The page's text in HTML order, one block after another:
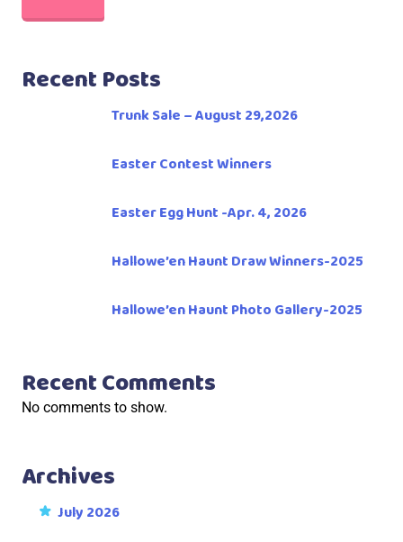
Recent Posts
Trunk Sale – August 29,2026
Easter Contest Winners
Easter Egg Hunt -Apr. 4, 2026
Hallowe’en Haunt Draw Winners-2025
Hallowe’en Haunt Photo Gallery-2025
Recent Comments
No comments to show.
Archives
July 2026